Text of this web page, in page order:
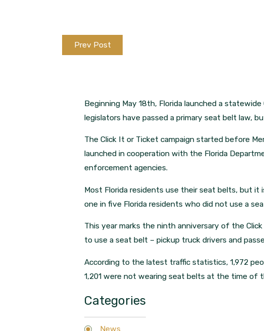
Prev Post
Beginning May 18th, Florida launched a
legislators have passed a primary seat belt law,
The Click It or Ticket campaign started before
launched in cooperation with the Florida
enforcement agencies.
Most Florida residents use their seat belts, but
one in five Florida residents who did not use a
This year marks the ninth anniversary of the
to use a seat belt – pickup truck drivers and
According to the latest traffic statistics, 1,972
1,201 were not wearing seat belts at the time of
Categories
News